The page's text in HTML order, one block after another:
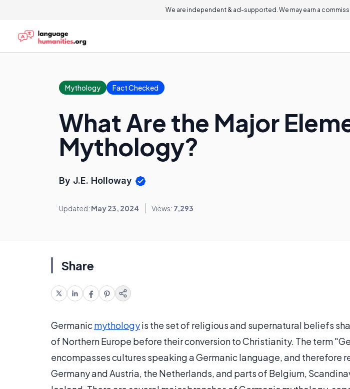
We are independent & ad-supported. We may earn a
Mythology Fact Checked
What Are the Major
Mythology?
By J.E. Holloway
Updated: May 23, 2024 Views: 7,293
Share
Germanicmythologyis the set of religious and supernatural beliefs
of Northern Europe before their conversion to Christianity. The term
encompasses cultures speaking a Germanic language, and therefore
Germany and Austria, the Netherlands, and parts of Belgium,